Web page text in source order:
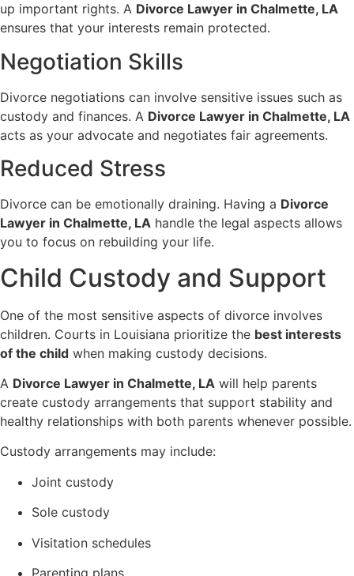
up important rights. A Divorce Lawyer in Chalmette, LA
ensures that your interests remain protected.
Negotiation Skills
Divorce negotiations can involve sensitive issues such as
custody and finances. A Divorce Lawyer in Chalmette, LA
acts as your advocate and negotiates fair agreements.
Reduced Stress
Divorce can be emotionally draining. Having a Divorce
Lawyer in Chalmette, LA handle the legal aspects allows
you to focus on rebuilding your life.
Child Custody and Support
One of the most sensitive aspects of divorce involves
children. Courts in Louisiana prioritize the best interests
of the child when making custody decisions.
A Divorce Lawyer in Chalmette, LA will help parents
create custody arrangements that support stability and
healthy relationships with both parents whenever possible.
Custody arrangements may include:
Joint custody
Sole custody
Visitation schedules
Parenting plans